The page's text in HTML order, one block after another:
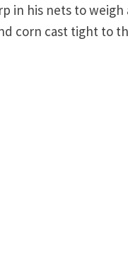
in his nets to weigh
corn cast tight to